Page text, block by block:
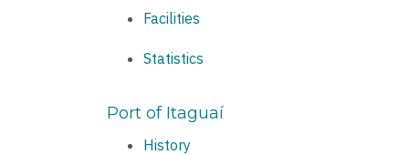
Facilities
Statistics
Port of Itaguaí
History